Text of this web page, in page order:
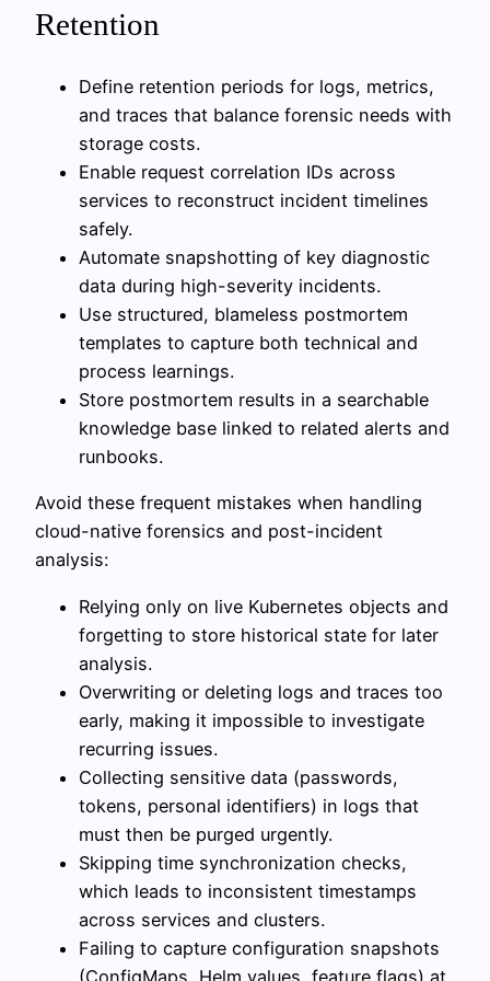
Retention
Define retention periods for logs, metrics,
and traces that balance forensic needs with
storage costs.
Enable request correlation IDs across
services to reconstruct incident timelines
safely.
Automate snapshotting of key diagnostic
data during high-severity incidents.
Use structured, blameless postmortem
templates to capture both technical and
process learnings.
Store postmortem results in a searchable
knowledge base linked to related alerts and
runbooks.
Avoid these frequent mistakes when handling
cloud-native forensics and post-incident
analysis:
Relying only on live Kubernetes objects and
forgetting to store historical state for later
analysis.
Overwriting or deleting logs and traces too
early, making it impossible to investigate
recurring issues.
Collecting sensitive data (passwords,
tokens, personal identifiers) in logs that
must then be purged urgently.
Skipping time synchronization checks,
which leads to inconsistent timestamps
across services and clusters.
Failing to capture configuration snapshots
(ConfigMaps, Helm values, feature flags) at